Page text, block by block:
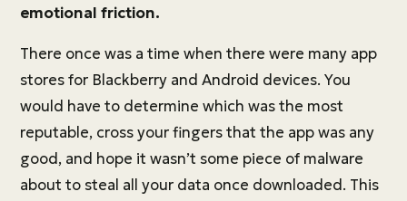
emotional friction.
There once was a time when there were many app
stores for Blackberry and Android devices. You
would have to determine which was the most
reputable, cross your fingers that the app was any
good, and hope it wasn’t some piece of malware
about to steal all your data once downloaded. This